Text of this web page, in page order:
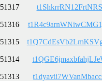
51317
51316
51315
51314
51313